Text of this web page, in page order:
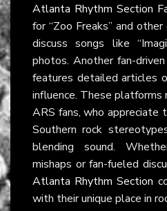
Atlanta Rhythm Section
for “Zoo Freaks” and
discuss songs like
photos. Another fan-
features detailed articles
influence. These
ARS fans, who appreciate
Southern rock
blending sound.
mishaps or fan-fueled
Atlanta Rhythm Section
with their unique place in